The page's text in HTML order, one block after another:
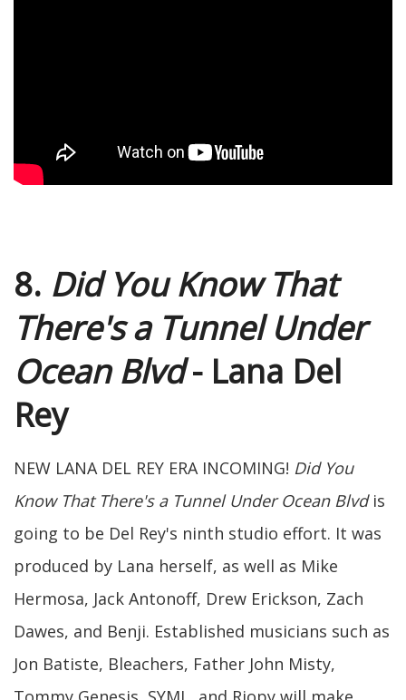
8. Did You Know That
There's a Tunnel Under
Ocean Blvd- Lana Del
Rey
NEW LANA DEL REY ERA INCOMING! Did You
Know That There's a Tunnel Under Ocean Blvdis
going to be Del Rey's ninth studio effort. It was
produced by Lana herself, as well as Mike
Hermosa, Jack Antonoff, Drew Erickson, Zach
Dawes, and Benji. Established musicians such as
Jon Batiste, Bleachers, Father John Misty,